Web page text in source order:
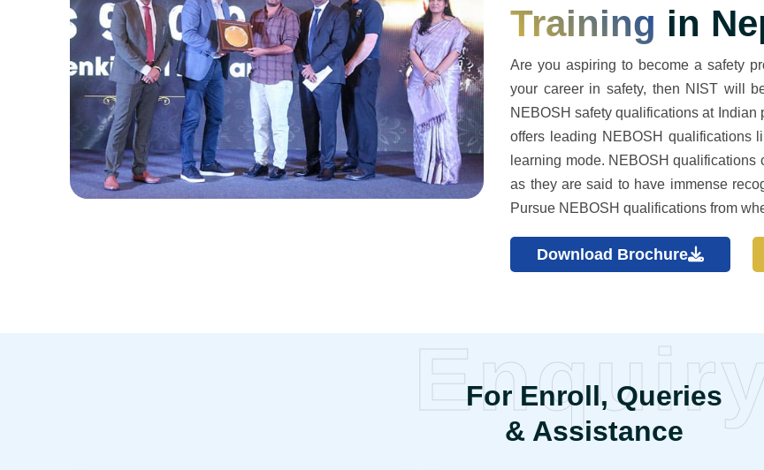
Training in
Are you aspiring to become a safety
your career in safety, then NIST will
NEBOSH safety qualifications at Indian
offers leading NEBOSH qualifications
learning mode. NEBOSH qualifications
as they are said to have immense
Pursue NEBOSH qualifications from
Download Brochure
For Enroll, Queries
& Assistance